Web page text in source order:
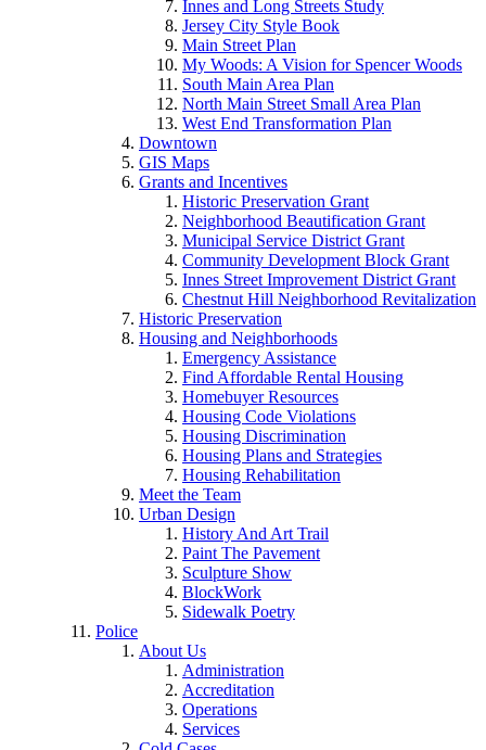
Innes and Long Streets Study
Jersey City Style Book
Main Street Plan
My Woods: A Vision for Spencer Woods
South Main Area Plan
North Main Street Small Area Plan
West End Transformation Plan
Downtown
GIS Maps
Grants and Incentives
Historic Preservation Grant
Neighborhood Beautification Grant
Municipal Service District Grant
Community Development Block Grant
Innes Street Improvement District Grant
Chestnut Hill Neighborhood Revitalization
Historic Preservation
Housing and Neighborhoods
Emergency Assistance
Find Affordable Rental Housing
Homebuyer Resources
Housing Code Violations
Housing Discrimination
Housing Plans and Strategies
Housing Rehabilitation
Meet the Team
Urban Design
History And Art Trail
Paint The Pavement
Sculpture Show
BlockWork
Sidewalk Poetry
Police
About Us
Administration
Accreditation
Operations
Services